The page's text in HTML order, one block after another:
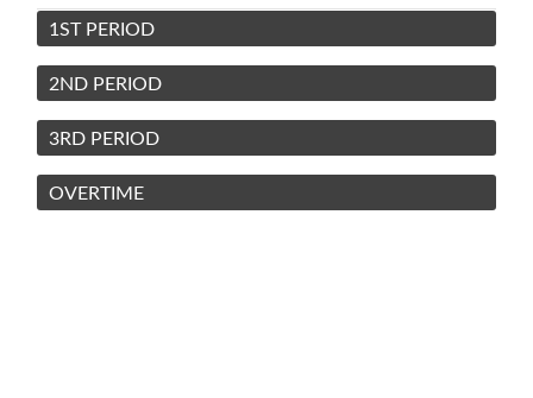
1ST PERIOD
2ND PERIOD
3RD PERIOD
OVERTIME